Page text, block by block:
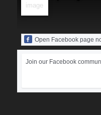
Open Facebook page
Join our Facebook